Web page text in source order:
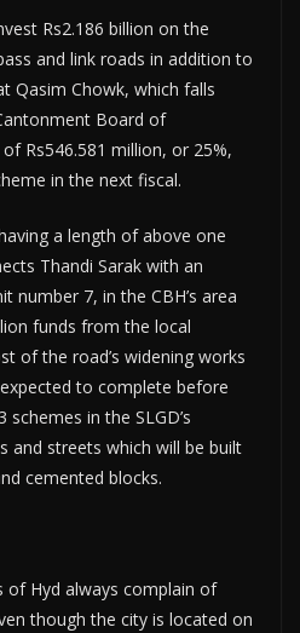
Rs2.186 billion on the
and link roads in addition to
Qasim Chowk, which falls
Board of
Rs546.581 million, or 25%,
in the next fiscal.
a length of above one
Thandi Sarak with an
number 7, in the CBH’s area
funds from the local
of the road’s widening works
to complete before
schemes in the SLGD’s
and streets which will be built
cemented blocks.
of Hyd always complain of
though the city is located on